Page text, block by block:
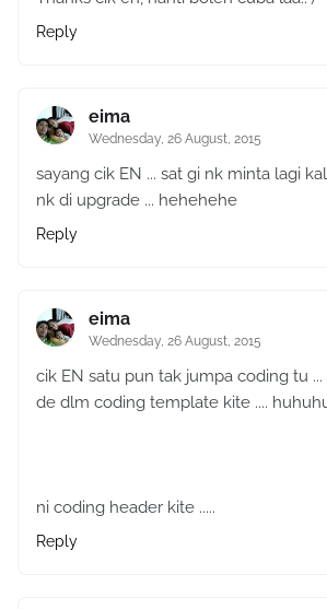
Reply
eima
Wednesday, 26 August, 2015
sayang cik EN ... sat gi nk minta lagi
nk di upgrade ... hehehehe
Reply
eima
Wednesday, 26 August, 2015
cik EN satu pun tak jumpa coding tu
de dlm coding template kite ....
ni coding header kite .....
Reply